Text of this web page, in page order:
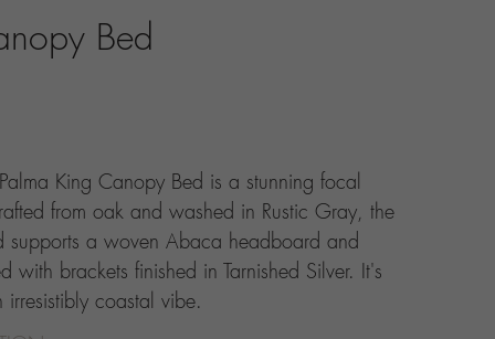
Bed
King Canopy Bed is a stunning focal
from oak and washed in Rustic Gray, the
supports a woven Abaca headboard and
with brackets finished in Tarnished Silver. It's
coastal vibe.